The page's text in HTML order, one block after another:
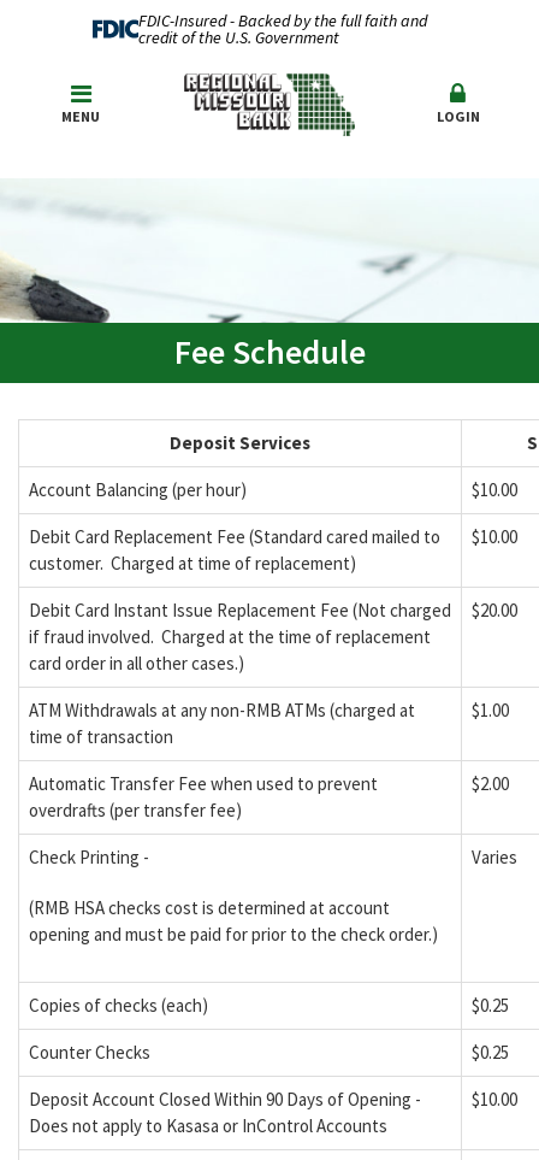
FDIC-Insured - Backed by the full faith and
credit of the U.S. Government
MENU LOGIN
Fee Schedule
Deposit Services
Account Balancing (per hour) $10.00
Debit Card Replacement Fee (Standard cared mailed to
customer. Charged at time of replacement)
$10.00
Debit Card Instant Issue Replacement Fee (Not charged
if fraud involved. Charged at the time of replacement
card order in all other cases.)
$20.00
ATM Withdrawals at any non-RMB ATMs (charged at
time of transaction
$1.00
Automatic Transfer Fee when used to prevent
overdrafts (per transfer fee)
$2.00
Check Printing -
(RMB HSA checks cost is determined at account
opening and must be paid for prior to the check order.)
Varies
Copies of checks (each) $0.25
Counter Checks $0.25
Deposit Account Closed Within 90 Days of Opening -
Does not apply to Kasasa or InControl Accounts
$10.00